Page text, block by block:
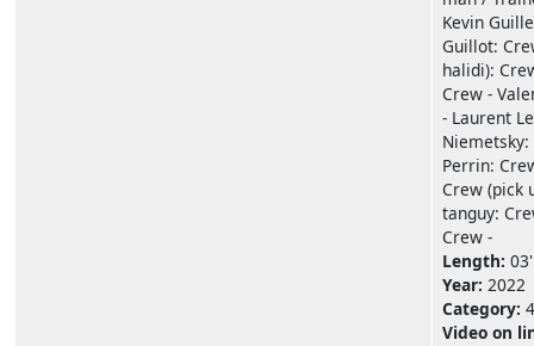
Kevin
Guillot:
halidi):
Crew -
- Laurent
Perrin:
Crew (pick
tanguy:
Crew -
Length:
Year: 2022
Category:
Video on